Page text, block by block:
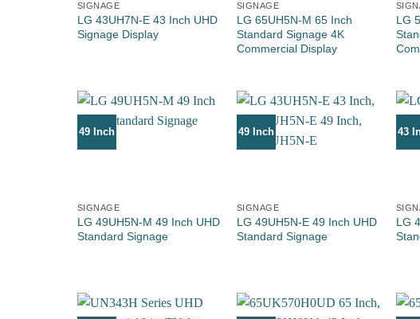
SIGNAGE
LG 43UH7N-E 43 Inch UHD
Signage Display
SIGNAGE
LG 65UH5N-M 65 Inch
Standard Signage 4K
Commercial Display
LG
49 Inch
SIGNAGE
LG 49UH5N-M 49 Inch UHD
Standard Signage
49 Inch
SIGNAGE
LG 49UH5N-E 49 Inch UHD
Standard Signage
43
LG